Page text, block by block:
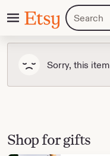
MenuEtsy
Search
for
items
or
to
Sorry, this
Shop for gifts